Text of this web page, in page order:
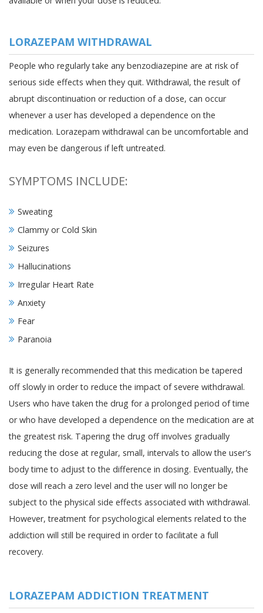
LORAZEPAM WITHDRAWAL
People who regularly take any benzodiazepine are at risk of
serious side effects when they quit. Withdrawal, the result of
abrupt discontinuation or reduction of a dose, can occur
whenever a user has developed a dependence on the
medication. Lorazepam withdrawal can be uncomfortable and
may even be dangerous if left untreated.
SYMPTOMS INCLUDE:
Sweating
Clammy or Cold Skin
Seizures
Hallucinations
Irregular Heart Rate
Anxiety
Fear
Paranoia
It is generally recommended that this medication be tapered
off slowly in order to reduce the impact of severe withdrawal.
Users who have taken the drug for a prolonged period of time
or who have developed a dependence on the medication are at
the greatest risk. Tapering the drug off involves gradually
reducing the dose at regular, small, intervals to allow the user's
body time to adjust to the difference in dosing. Eventually, the
dose will reach a zero level and the user will no longer be
subject to the physical side effects associated with withdrawal.
However, treatment for psychological elements related to the
addiction will still be required in order to facilitate a full
recovery.
LORAZEPAM ADDICTION TREATMENT